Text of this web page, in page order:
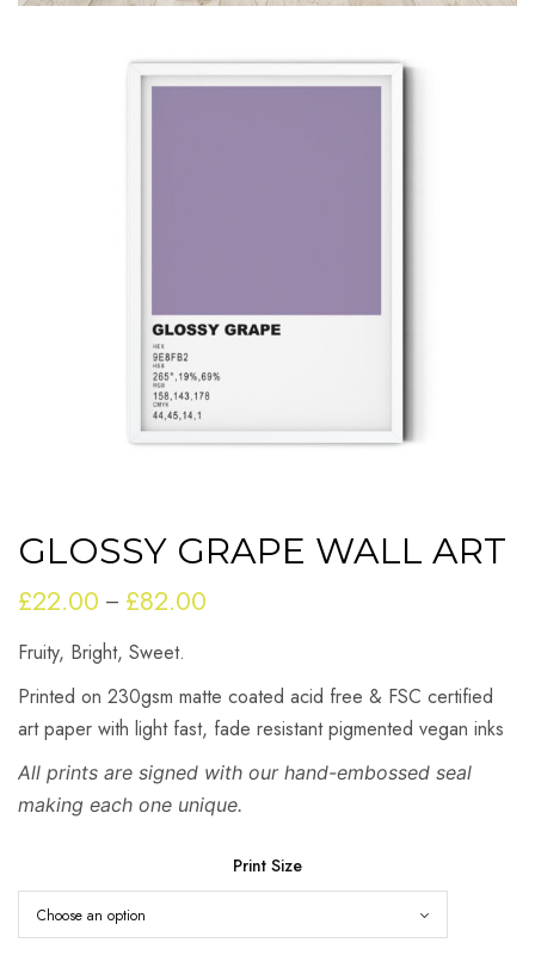
GLOSSY GRAPE WALL ART
£22.00 – £82.00
through
£82.00
Fruity, Bright, Sweet.
Printed on 230gsm matte coated acid free & FSC certified
art paper with light fast, fade resistant pigmented vegan inks
All prints are signed with our hand-embossed seal
making each one unique.
Print Size